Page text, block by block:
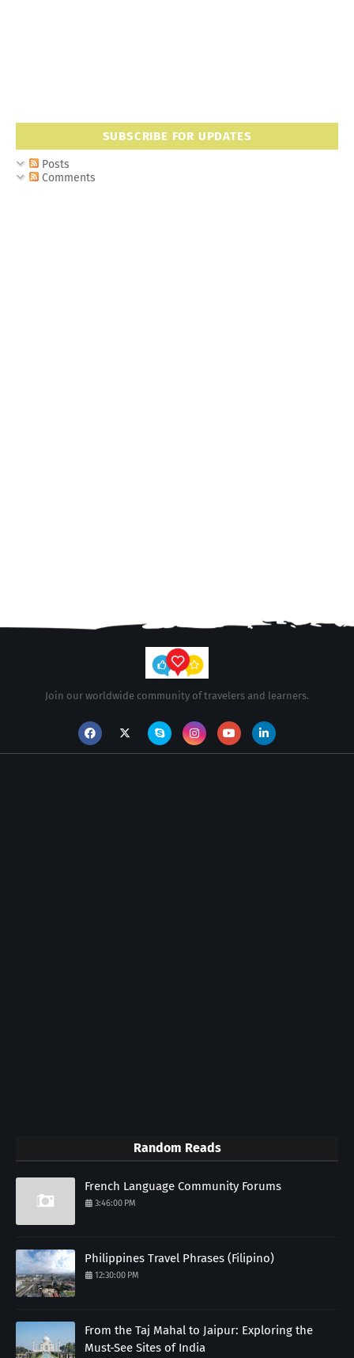
SUBSCRIBE FOR UPDATES
Posts
Comments
Join our worldwide community of travelers and learners.
Random Reads
French Language Community Forums
3:46:00 PM
Philippines Travel Phrases (Filipino)
12:30:00 PM
From the Taj Mahal to Jaipur: Exploring the
Must-See Sites of India